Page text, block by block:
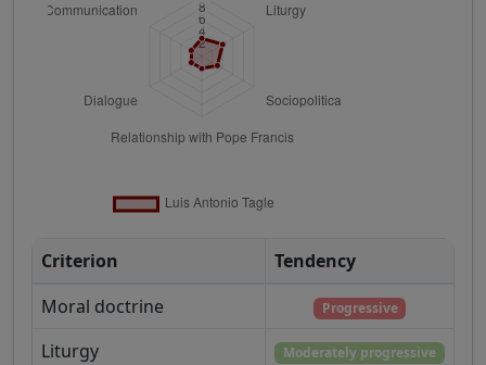
Criterion
Tendency
Moral doctrine
Progressive
Liturgy Moderately progressive